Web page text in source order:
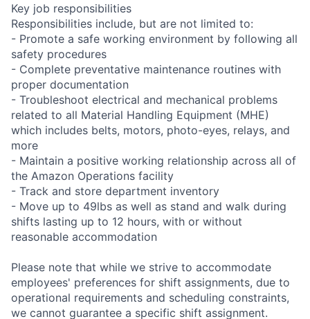
Key job responsibilities
Responsibilities include, but are not limited to:
- Promote a safe working environment by following all
safety procedures
- Complete preventative maintenance routines with
proper documentation
- Troubleshoot electrical and mechanical problems
related to all Material Handling Equipment (MHE)
which includes belts, motors, photo-eyes, relays, and
more
- Maintain a positive working relationship across all of
the Amazon Operations facility
- Track and store department inventory
- Move up to 49lbs as well as stand and walk during
shifts lasting up to 12 hours, with or without
reasonable accommodation
Please note that while we strive to accommodate
employees' preferences for shift assignments, due to
operational requirements and scheduling constraints,
we cannot guarantee a specific shift assignment.